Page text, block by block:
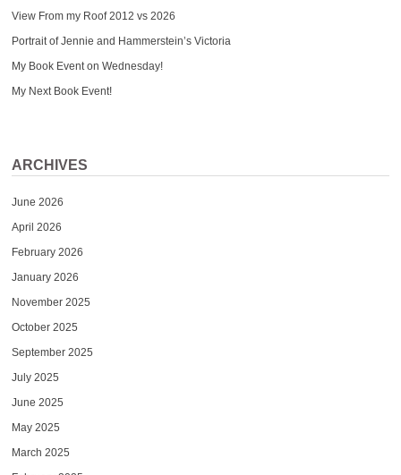
View From my Roof 2012 vs 2026
Portrait of Jennie and Hammerstein’s Victoria
My Book Event on Wednesday!
My Next Book Event!
ARCHIVES
June 2026
April 2026
February 2026
January 2026
November 2025
October 2025
September 2025
July 2025
June 2025
May 2025
March 2025